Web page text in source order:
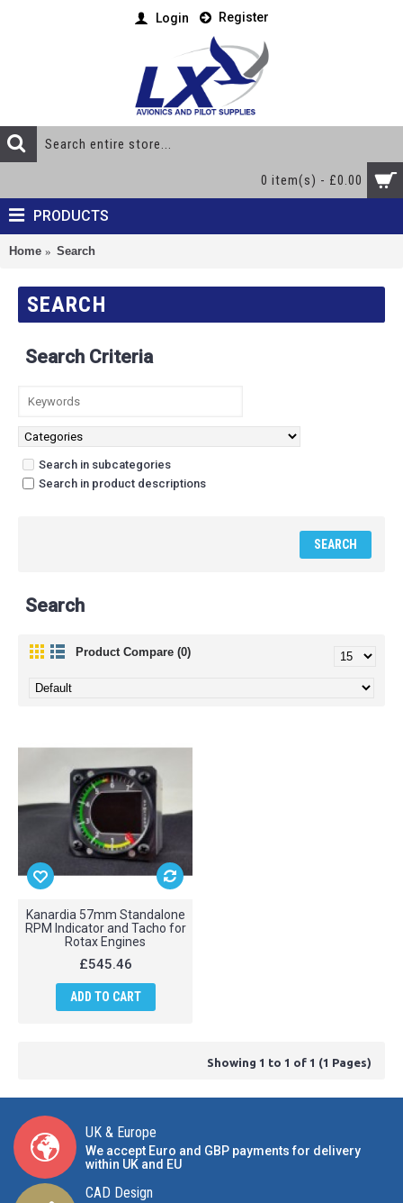
Login Register
0 item(s) - £0.00
PRODUCTS
Home Search
SEARCH
Search Criteria
Search in subcategories
Search in product descriptions
Search
Product Compare (0)
Kanardia 57mm Standalone
RPM Indicator and Tacho for
Rotax Engines
£545.46
ADD TO CART
Showing 1 to 1 of 1 (1 Pages)
UK & Europe
We accept Euro and GBP payments for delivery
within UK and EU
CAD Design